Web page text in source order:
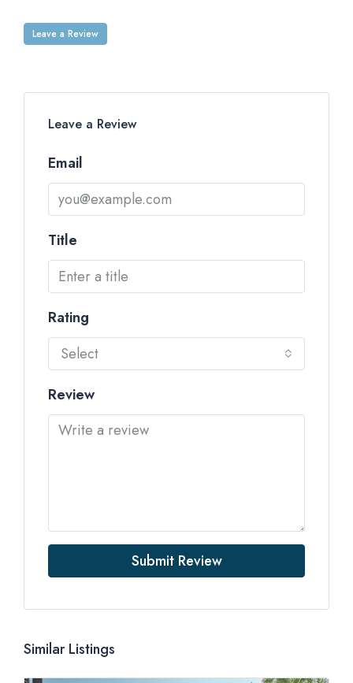
Leave a Review
Leave a Review
Email
Title
Rating
Select
Review
Submit Review
Similar Listings